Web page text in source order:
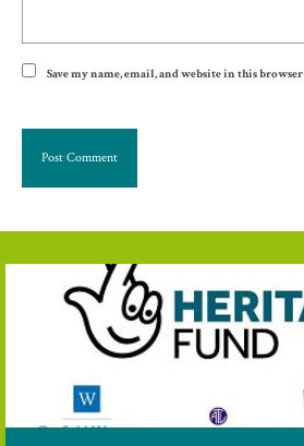
Save my name, email, and website in this